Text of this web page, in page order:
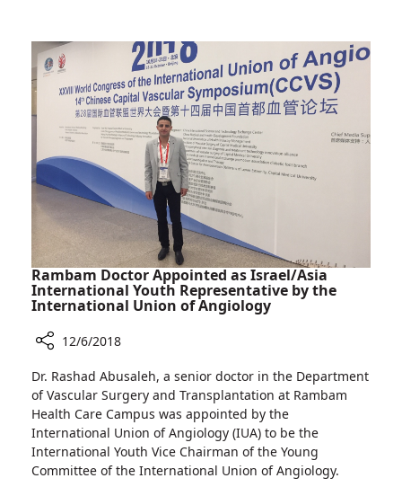
at
Rambam
HCC
Gives
Hundreds
of
Hanukkah
Presents
to
Children
Hospitalized
at
Rambam
HCC
Rambam Doctor Appointed as Israel/Asia
International Youth Representative by the
International Union of Angiology
Rambam
Doctor
Appointed
as
Israel/Asia
International
12/6/2018
Dr. Rashad Abusaleh, a senior doctor in the Department
of Vascular Surgery and Transplantation at Rambam
Health Care Campus was appointed by the
International Union of Angiology (IUA) to be the
International Youth Vice Chairman of the Young
Committee of the International Union of Angiology.